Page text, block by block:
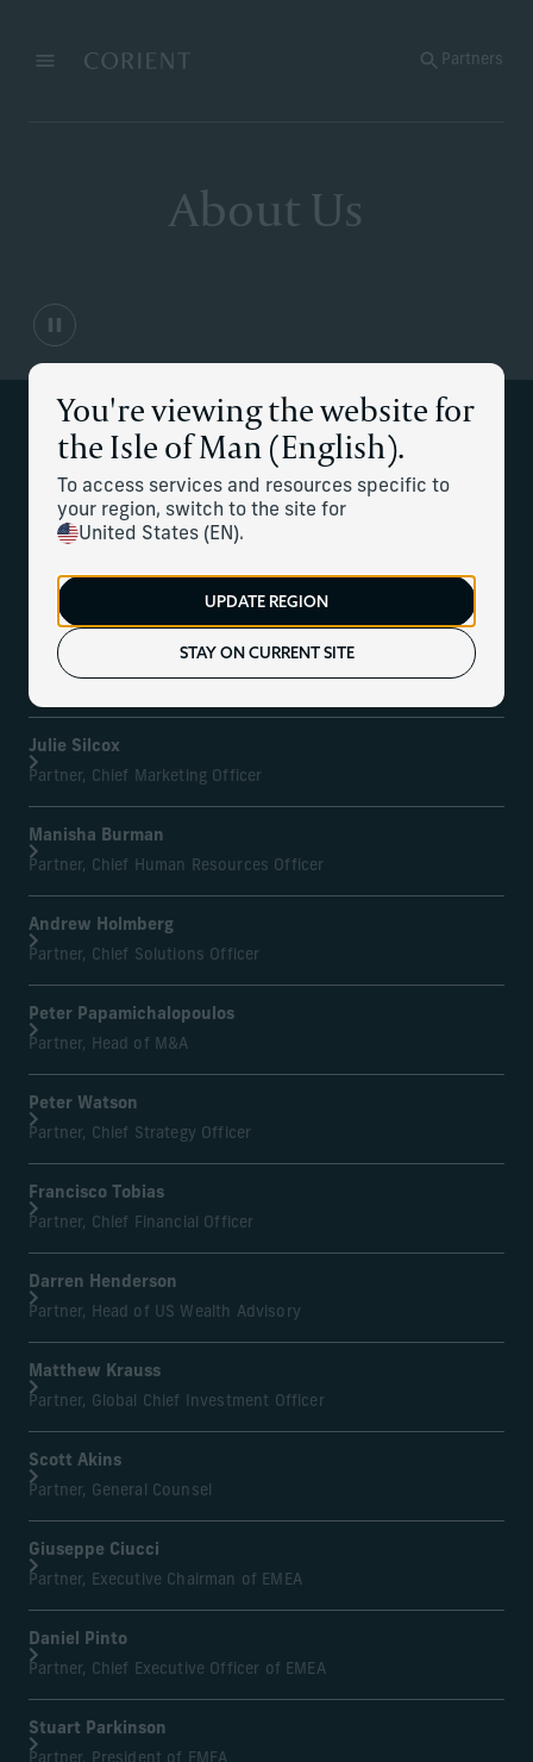
MenuBack to the homepage
You're viewing the website for
the Isle of Man (English).
To access services and resources specific to
your region, switch to the site for
United States (EN).
UPDATE REGION
STAY ON CURRENT SITE
Partners
About Us
Our executive leadership
team
Partner, Chief Executive Officer
Leonard L.C. Gullan
Julie Silcox
Partner, Chief Marketing Officer
Manisha Burman
Partner, Chief Human Resources Officer
Andrew Holmberg
Partner, Chief Solutions Officer
Peter Papamichalopoulos
Partner, Head of M&A
Peter Watson
Partner, Chief Strategy Officer
Francisco Tobias
Partner, Chief Financial Officer
Darren Henderson
Partner, Head of US Wealth Advisory
Matthew Krauss
Partner, Global Chief Investment Officer
Scott Akins
Partner, General Counsel
Giuseppe Ciucci
Partner, Executive Chairman of EMEA
Daniel Pinto
Partner, Chief Executive Officer of EMEA
Stuart Parkinson